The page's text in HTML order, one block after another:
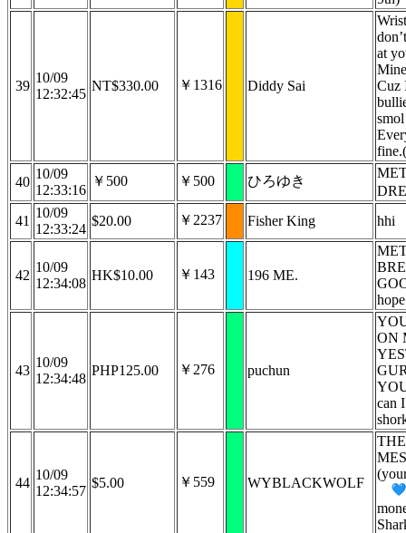
39
10/09
12:32:45
NT$330.00 ￥1316 Diddy Sai
at
Cuz
40
10/09
12:33:16
￥500 ￥500 ひろゆき
41
10/09
12:33:24
$20.00 ￥2237 Fisher King hhi
42
10/09
12:34:08
HK$10.00 ￥143 196 ME.
43
10/09
12:34:48
PHP125.00 ￥276 puchun
ON
can
44
10/09
12:34:57
$5.00 ￥559 WYBLACKWOLF